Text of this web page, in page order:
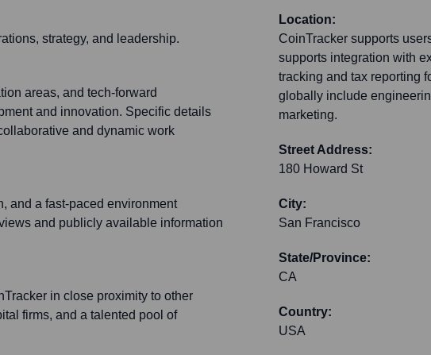
strategy, and leadership.
areas, and tech-forward
and innovation. Specific details
and dynamic work
and a fast-paced environment
and publicly available information
in close proximity to other
firms, and a talented pool of
Location:
CoinTracker supports
supports integration with
tracking and tax reporting
globally include
marketing.
Street Address:
180 Howard St
City:
San Francisco
State/Province:
CA
Country:
USA